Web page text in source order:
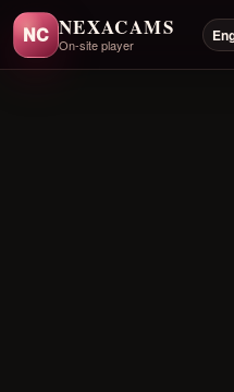
NC NEXACAMS
On-site player